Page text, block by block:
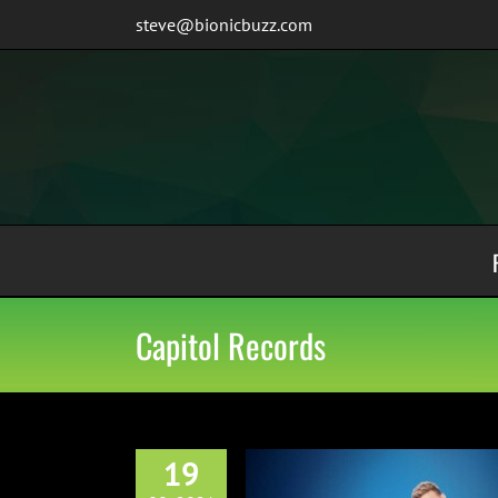
steve@bionicbuzz.com
Capitol Records
19